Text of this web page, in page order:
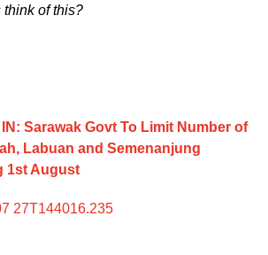
think of this?
Sarawak Govt To Limit Number of
Labuan and Semenanjung
1st August